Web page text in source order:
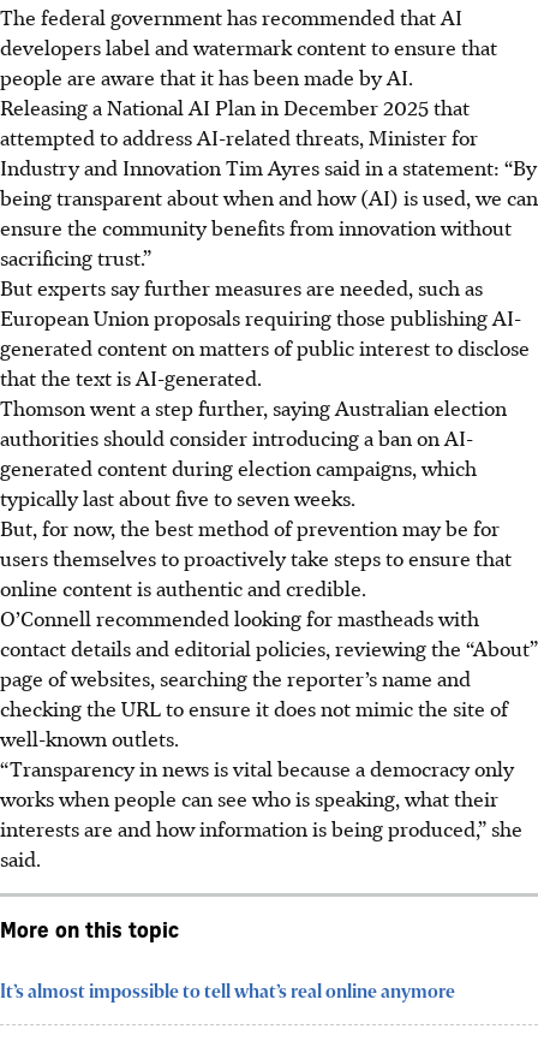
The federal government has recommended that AI
developers label and watermark content to ensure that
people are aware that it has been made by AI.
Releasing a National AI Plan in December 2025 that
attempted to address AI-related threats, Minister for
Industry and Innovation Tim Ayres said in a statement: “By
being transparent about when and how (AI) is used, we can
ensure the community benefits from innovation without
sacrificing trust.”
But experts say further measures are needed, such as
European Union proposals requiring those publishing AI-
generated content on matters of public interest to disclose
that the text is AI-generated.
Thomson went a step further, saying Australian election
authorities should consider introducing a ban on AI-
generated content during election campaigns, which
typically last about five to seven weeks.
But, for now, the best method of prevention may be for
users themselves to proactively take steps to ensure that
online content is authentic and credible.
O’Connell recommended looking for mastheads with
contact details and editorial policies, reviewing the “About”
page of websites, searching the reporter’s name and
checking the URL to ensure it does not mimic the site of
well-known outlets.
“Transparency in news is vital because a democracy only
works when people can see who is speaking, what their
interests are and how information is being produced,” she
said.
More on this topic
It’s almost impossible to tell what’s real online anymore